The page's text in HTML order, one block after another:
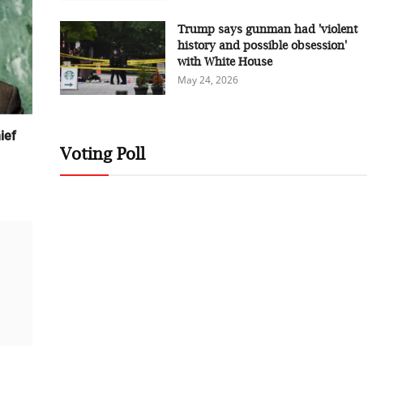
Trump says gunman had 'violent
history and possible obsession'
with White House
May 24, 2026
Voting Poll